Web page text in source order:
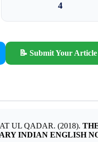
4
📝 Submit Your Article
UL QADAR. (2018).
INDIAN ENGLISH